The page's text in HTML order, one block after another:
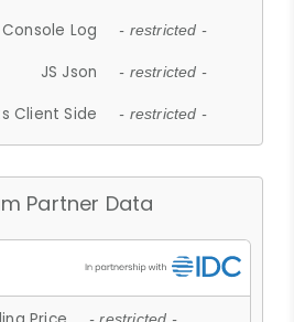
Log - restricted -
JS Json - restricted -
Client Side - restricted -
Partner Data